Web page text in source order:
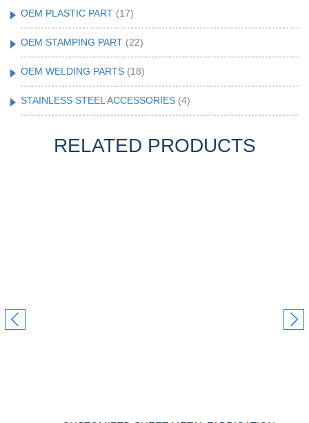
OEM PLASTIC PART (17)
OEM STAMPING PART (22)
OEM WELDING PARTS (18)
STAINLESS STEEL ACCESSORIES (4)
RELATED PRODUCTS